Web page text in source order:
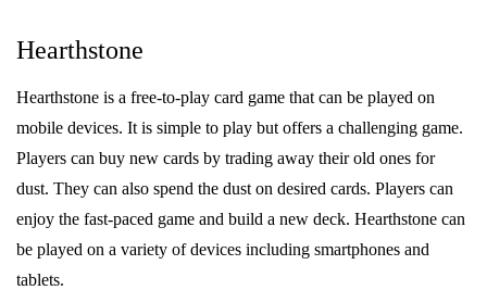
Hearthstone
Hearthstone is a free-to-play card game that can be played on
mobile devices. It is simple to play but offers a challenging game.
Players can buy new cards by trading away their old ones for
dust. They can also spend the dust on desired cards. Players can
enjoy the fast-paced game and build a new deck. Hearthstone can
be played on a variety of devices including smartphones and
tablets.